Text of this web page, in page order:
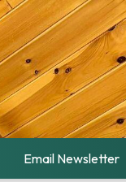
Email Newsletter